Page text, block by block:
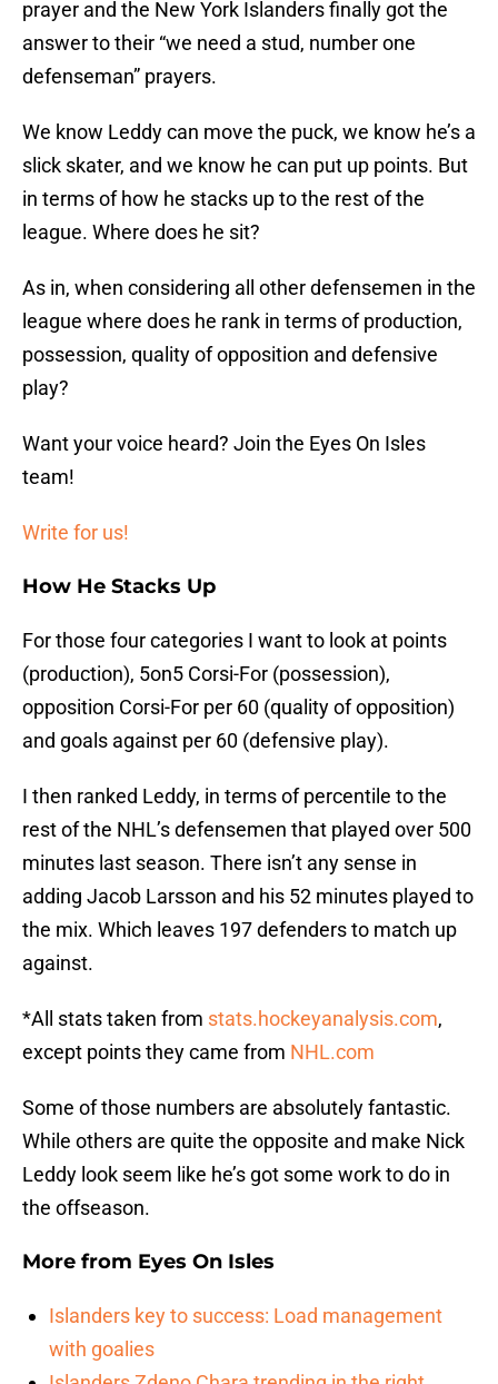
prayer and the New York Islanders finally got the
answer to their “we need a stud, number one
defenseman” prayers.
We know Leddy can move the puck, we know he’s a
slick skater, and we know he can put up points. But
in terms of how he stacks up to the rest of the
league. Where does he sit?
As in, when considering all other defensemen in the
league where does he rank in terms of production,
possession, quality of opposition and defensive
play?
Want your voice heard? Join the Eyes On Isles
team!
Write for us!
How He Stacks Up
For those four categories I want to look at points
(production), 5on5 Corsi-For (possession),
opposition Corsi-For per 60 (quality of opposition)
and goals against per 60 (defensive play).
I then ranked Leddy, in terms of percentile to the
rest of the NHL’s defensemen that played over 500
minutes last season. There isn’t any sense in
adding Jacob Larsson and his 52 minutes played to
the mix. Which leaves 197 defenders to match up
against.
*All stats taken from stats.hockeyanalysis.com,
except points they came from NHL.com
Some of those numbers are absolutely fantastic.
While others are quite the opposite and make Nick
Leddy look seem like he’s got some work to do in
the offseason.
More from Eyes On Isles
Islanders key to success: Load management
with goalies